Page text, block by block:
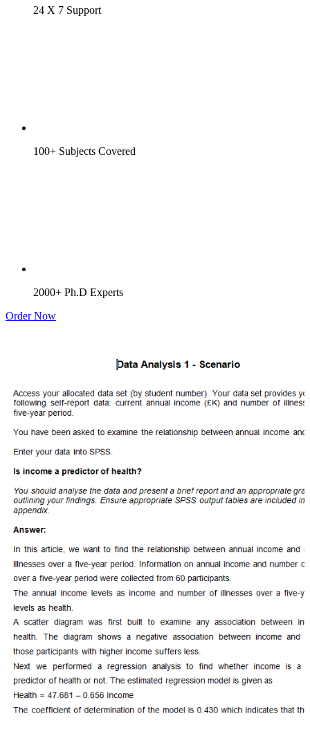
24 X 7 Support
100+ Subjects Covered
2000+ Ph.D Experts
Order Now